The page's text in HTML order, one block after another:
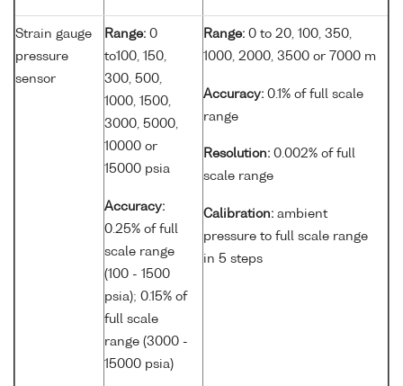
Strain gauge
pressure
sensor
Range: 0
to100, 150,
300, 500,
1000, 1500,
3000, 5000,
10000 or
15000 psia
Accuracy:
0.25% of full
scale range
(100 - 1500
psia); 0.15% of
full scale
range (3000 -
15000 psia)
Range: 0 to 20, 100, 350,
1000, 2000, 3500 or 7000 m
Accuracy: 0.1% of full scale
range
Resolution: 0.002% of full
scale range
Calibration: ambient
pressure to full scale range
in 5 steps